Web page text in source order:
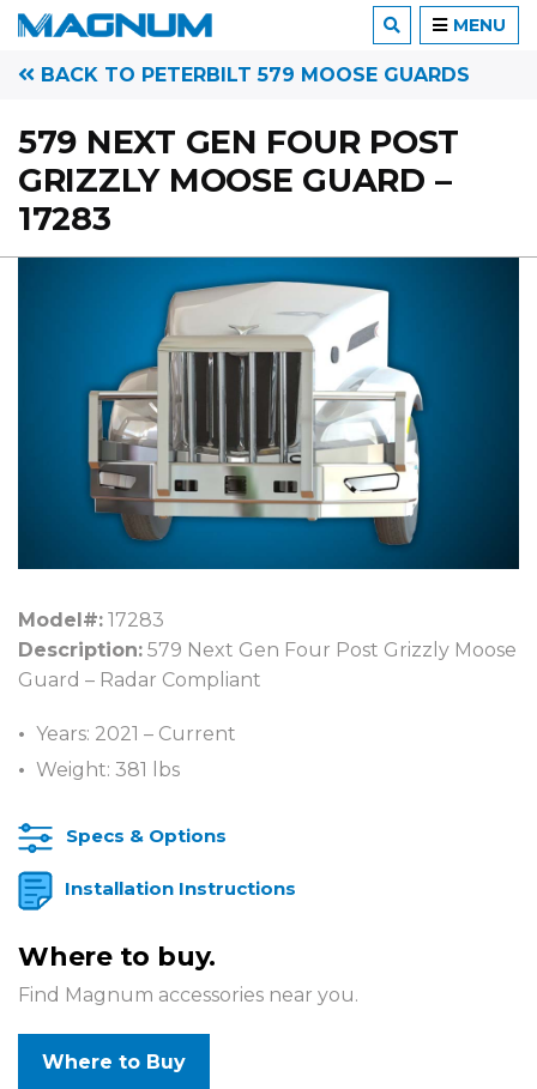
BACK TO PETERBILT 579 MOOSE GUARDS
579 NEXT GEN FOUR POST
GRIZZLY MOOSE GUARD –
17283
Model#: 17283
Description: 579 Next Gen Four Post Grizzly Moose
Guard – Radar Compliant
Years: 2021 – Current
Weight: 381 lbs
Specs & Options
Installation Instructions
Where to buy.
Find Magnum accessories near you.
Where to Buy
MENU